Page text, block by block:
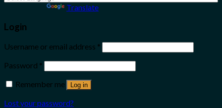
Translate
Login
Username or email address *
Password *
Remember me
Log in
Lost your password?